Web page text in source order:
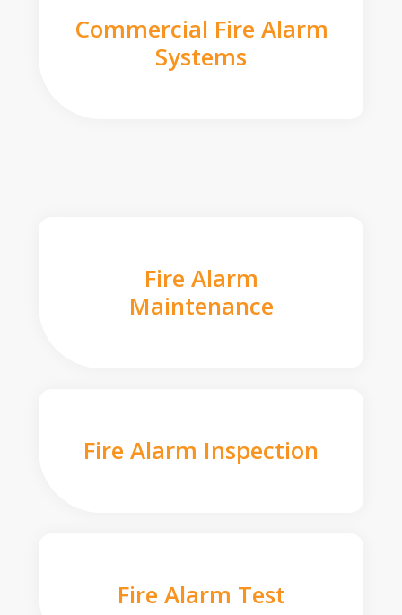
Commercial Fire Alarm
Systems
Fire Alarm
Maintenance
Fire Alarm Inspection
Fire Alarm Test